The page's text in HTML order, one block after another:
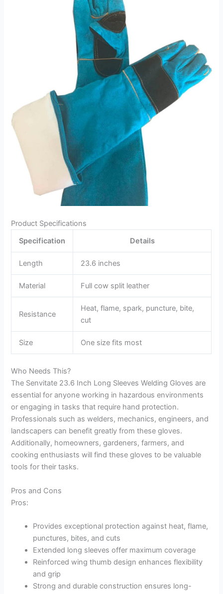
Product Specifications
Specification
Details
Length 23.6 inches
Material Full cow split leather
Resistance
Heat, flame, spark, puncture, bite,
cut
Size One size fits most
Who Needs This?
The Senvitate 23.6 Inch Long Sleeves Welding Gloves are
essential for anyone working in hazardous environments
or engaging in tasks that require hand protection.
Professionals such as welders, mechanics, engineers, and
landscapers can benefit greatly from these gloves.
Additionally, homeowners, gardeners, farmers, and
cooking enthusiasts will find these gloves to be valuable
tools for their tasks.
Pros and Cons
Pros:
Provides exceptional protection against heat, flame,
punctures, bites, and cuts
Extended long sleeves offer maximum coverage
Reinforced wing thumb design enhances flexibility
and grip
Strong and durable construction ensures long-